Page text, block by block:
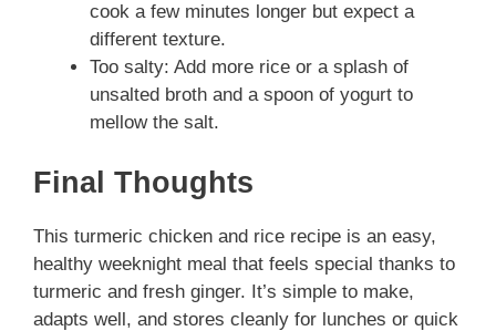
cook a few minutes longer but expect a
different texture.
Too salty: Add more rice or a splash of
unsalted broth and a spoon of yogurt to
mellow the salt.
Final Thoughts
This turmeric chicken and rice recipe is an easy,
healthy weeknight meal that feels special thanks to
turmeric and fresh ginger. It’s simple to make,
adapts well, and stores cleanly for lunches or quick